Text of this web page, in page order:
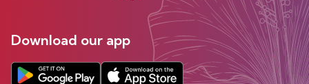
Download our app